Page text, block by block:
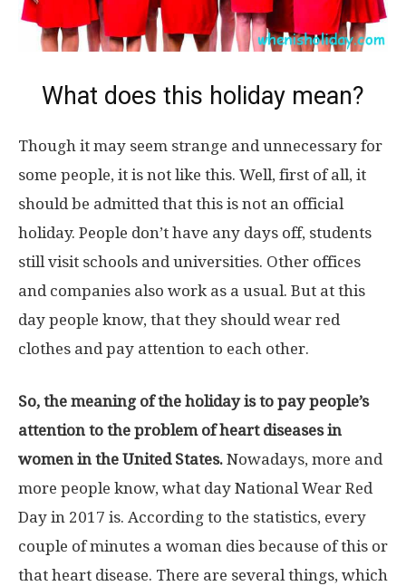
What does this holiday mean?
Though it may seem strange and unnecessary for
some people, it is not like this. Well, first of all, it
should be admitted that this is not an official
holiday. People don’t have any days off, students
still visit schools and universities. Other offices
and companies also work as a usual. But at this
day people know, that they should wear red
clothes and pay attention to each other.
So, the meaning of the holiday is to pay people’s
attention to the problem of heart diseases in
women in the United States. Nowadays, more and
more people know, what day National Wear Red
Day in 2017 is. According to the statistics, every
couple of minutes a woman dies because of this or
that heart disease. There are several things, which